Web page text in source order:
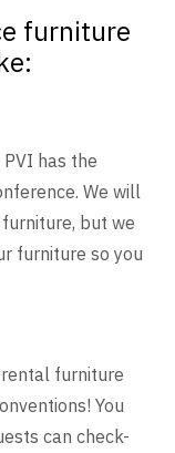
furniture
has the
We will
but we
furniture so you
furniture
You
can check-